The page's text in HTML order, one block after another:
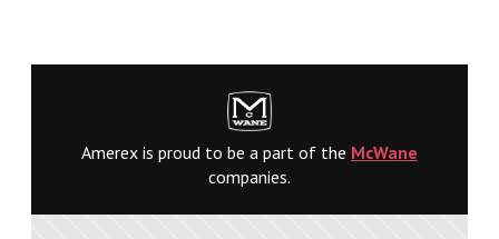
Amerex is proud to be a part of the McWane
companies.